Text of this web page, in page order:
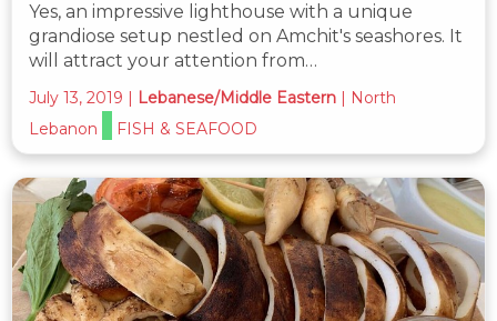
Yes, an impressive lighthouse with a unique
grandiose setup nestled on Amchit's seashores. It
will attract your attention from…
July 13, 2019 Lebanese/Middle Eastern
North
Lebanon
FISH & SEAFOOD